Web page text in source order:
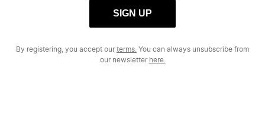
SIGN UP
By registering, you accept ourterms. You can always unsubscribe from
our newsletter here.